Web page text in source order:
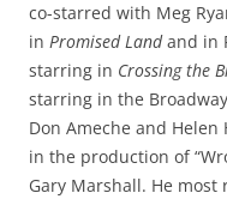
co-starred with Meg
in Promised Landand in
starring in Crossing the
starring in the
Don Ameche and
in the production of
Gary Marshall. He